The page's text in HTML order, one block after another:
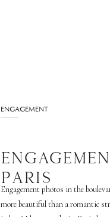
ENGAGEMENT
PARIS
Engagement photos in the
more beautiful than a romantic